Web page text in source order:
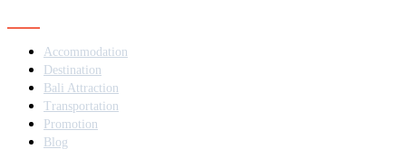
Accommodation
Destination
Bali Attraction
Transportation
Promotion
Blog